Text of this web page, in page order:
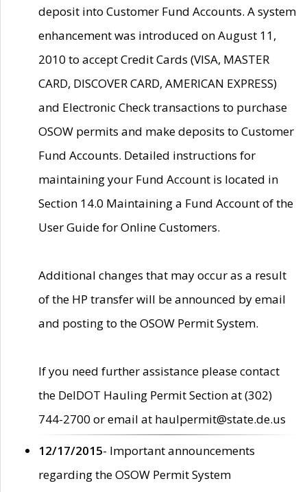
deposit into Customer Fund Accounts. A system
enhancement was introduced on August 11,
2010 to accept Credit Cards (VISA, MASTER
CARD, DISCOVER CARD, AMERICAN EXPRESS)
and Electronic Check transactions to purchase
OSOW permits and make deposits to Customer
Fund Accounts. Detailed instructions for
maintaining your Fund Account is located in
Section 14.0 Maintaining a Fund Account of the
User Guide for Online Customers.
Additional changes that may occur as a result
of the HP transfer will be announced by email
and posting to the OSOW Permit System.
If you need further assistance please contact
the DelDOT Hauling Permit Section at (302)
744-2700 or email at haulpermit@state.de.us
12/17/2015- Important announcements
regarding the OSOW Permit System